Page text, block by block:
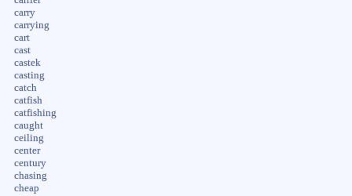
carry
carrying
cart
cast
castek
casting
catch
catfish
catfishing
caught
ceiling
center
century
chasing
cheap